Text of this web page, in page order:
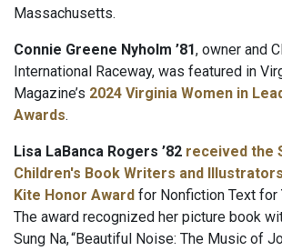
Massachusetts.
Connie Greene Nyholm ’81, owner and
International Raceway, was featured in
Magazine’s 2024 Virginia Women in
Awards.
Lisa LaBanca Rogers ’82 received the
Children's Book Writers and
Kite Honor Award for Nonfiction Text for
The award recognized her picture book
Sung Na, “Beautiful Noise: The Music of